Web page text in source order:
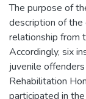
The purpose of
description of the
relationship from
Accordingly, six
juvenile
Rehabilitation
participated in